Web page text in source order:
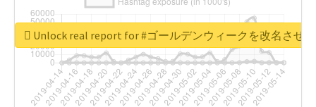
Unlock real report for #ゴールデンウィークを改名させろ